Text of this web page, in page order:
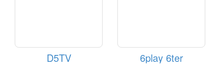
D5TV 6play 6ter